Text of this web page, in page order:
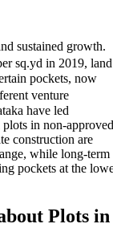
sustained growth.
sq.yd in 2019, land
pockets, now
venture
have led
in non-approved
construction are
while long-term
pockets at the
Plots in